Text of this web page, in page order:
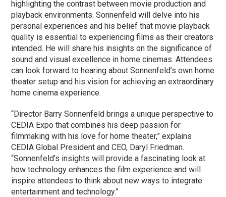
highlighting the contrast between movie production and
playback environments. Sonnenfeld will delve into his
personal experiences and his belief that movie playback
quality is essential to experiencing films as their creators
intended. He will share his insights on the significance of
sound and visual excellence in home cinemas. Attendees
can look forward to hearing about Sonnenfeld’s own home
theater setup and his vision for achieving an extraordinary
home cinema experience.
“Director Barry Sonnenfeld brings a unique perspective to
CEDIA Expo that combines his deep passion for
filmmaking with his love for home theater,” explains
CEDIA Global President and CEO, Daryl Friedman.
“Sonnenfeld’s insights will provide a fascinating look at
how technology enhances the film experience and will
inspire attendees to think about new ways to integrate
entertainment and technology.”